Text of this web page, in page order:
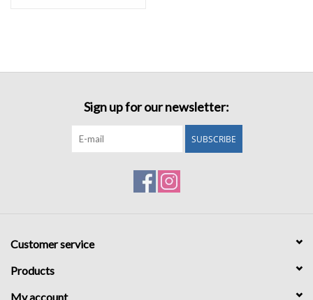
Sign up for our newsletter:
SUBSCRIBE
Customer service
Products
My account